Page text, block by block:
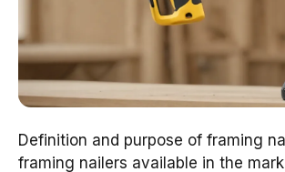
Definition and purpose of framing
framing nailers available in the